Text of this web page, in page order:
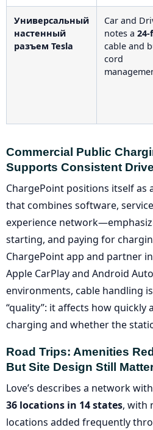
Универсальный
настенный
разъем Tesla
Car and
notes a
cable and
cord
Commercial Public
Supports Consistent
ChargePoint positions itself as
that combines software,
experience
starting, and paying for
ChargePoint app and partner
Apple CarPlay and Android
environments, cable handling
“quality”: it affects how quickly
charging and whether the
Road Trips: Amenities
But Site Design Still
Love’s describes a network with
36 locations in 14 states, with
locations added frequently